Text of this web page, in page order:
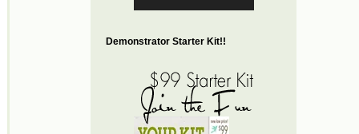
Demonstrator Starter Kit!!